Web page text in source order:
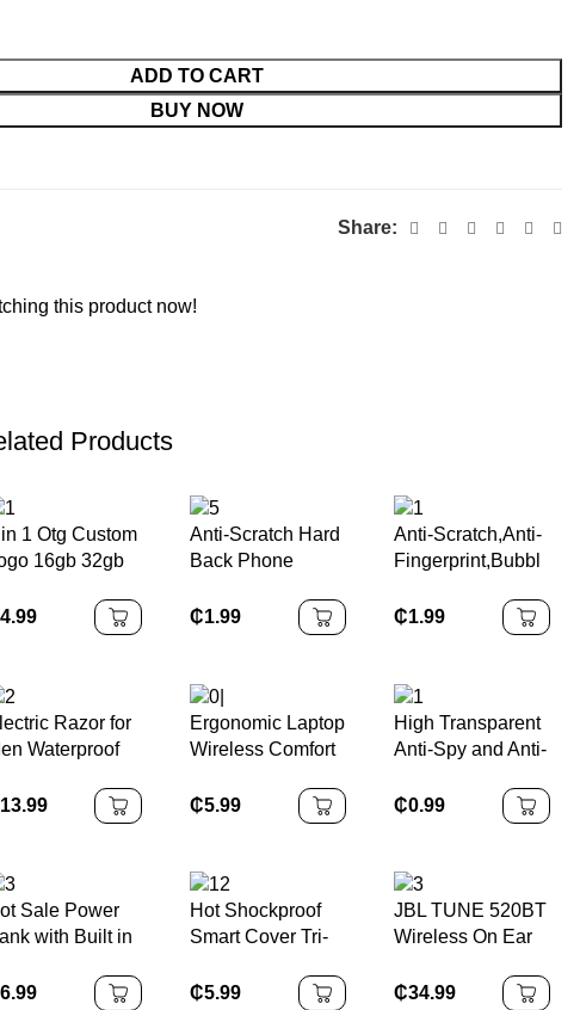
ADD TO CART
BUY NOW
Share:
this product now!
Products
1 Otg Custom
16gb 32gb
Pen Drive
USB Metal
4.99
Anti-Scratch Hard
Back Phone
14 Max
Transparent HD
Case for IPhone
14 Pro Max
₵1.99
Anti-Scratch,Anti-
Fingerprint,Bubbl
Glass Screen
Protector for Sony
₵1.99
Razor for
Waterproof
with
Trimmer
Shaving
LED Display
13.99
Ergonomic Laptop
Wireless Comfort
Touch USB
Rubber Keyboard
Computer Keypad
₵5.99
High Transparent
Anti-Spy and Anti-
Glass Screen
Switch/Switch
OLED
₵0.99
Sale Power
with Built in
Power
6.99
Hot Shockproof
Smart Cover Tri-
Hard Shell Case
₵5.99
JBL TUNE 520BT
Wireless On Ear
₵34.99